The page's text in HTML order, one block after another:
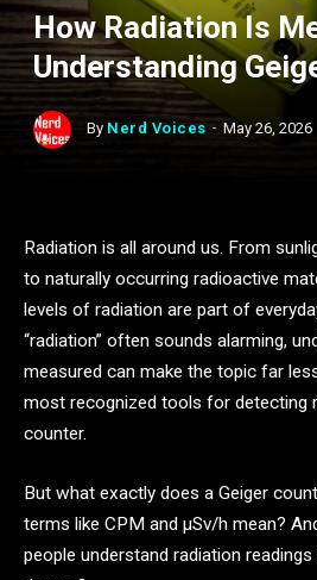
How Radiation Is
Understanding
By Nerd Voices May 26, 2026
Radiation is all around us. From
to naturally occurring radioactive
levels of radiation are part of
“radiation” often sounds alarming,
measured can make the topic far
most recognized tools for detecting
counter.
But what exactly does a Geiger
terms like CPM and μSv/h mean?
people understand radiation